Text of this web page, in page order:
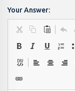
Your Answer: